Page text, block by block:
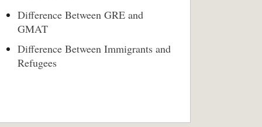
Difference Between GRE and
GMAT
Difference Between Immigrants and
Refugees